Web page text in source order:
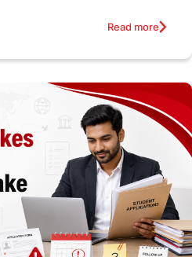
Abroad Tips
Health & Safety
Msm Online Courses
Study in Boston
Read more